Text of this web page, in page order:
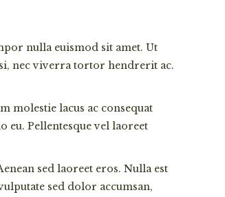
nulla euismod sit amet. Ut
nec viverra tortor hendrerit ac.
molestie lacus ac consequat
eu. Pellentesque vel laoreet
sed laoreet eros. Nulla est
sed dolor accumsan,